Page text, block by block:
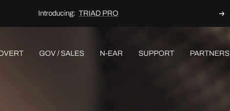
Discover: AWARE® Next
GOV / SALES N-EAR SUPPORT PARTNERS